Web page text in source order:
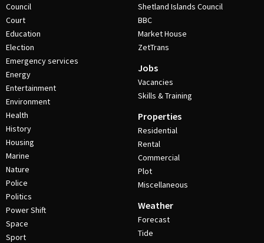
Council
Court
Education
Election
Emergency services
Energy
Entertainment
Environment
Health
History
Housing
Marine
Nature
Police
Politics
Power Shift
Space
Sport
Shetland Islands Council
BBC
Market House
ZetTrans
Jobs
Vacancies
Skills & Training
Properties
Residential
Rental
Commercial
Plot
Miscellaneous
Weather
Forecast
Tide